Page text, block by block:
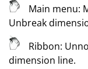
Main menu:
Unbreak
Ribbon:
dimension line.